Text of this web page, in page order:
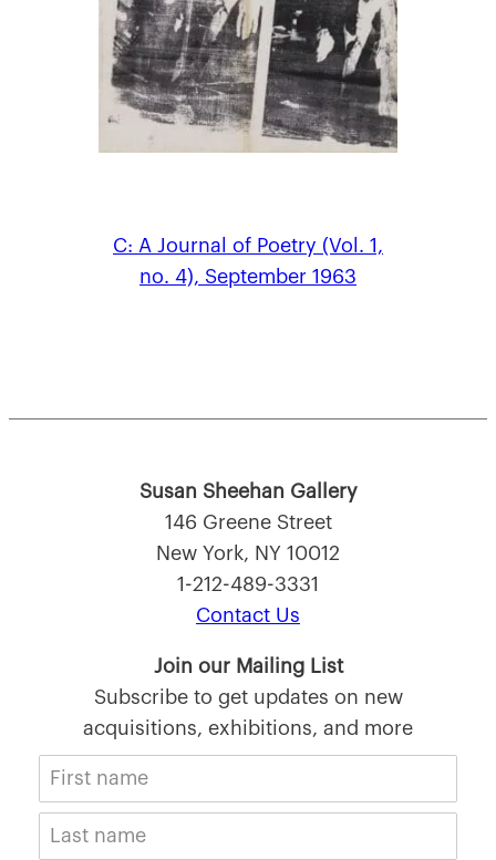
C: A Journal of Poetry (Vol. 1,
no. 4), September 1963
Susan Sheehan Gallery
146 Greene Street
New York, NY 10012
1-212-489-3331
Contact Us
Join our Mailing List
Subscribe to get updates on new
acquisitions, exhibitions, and more